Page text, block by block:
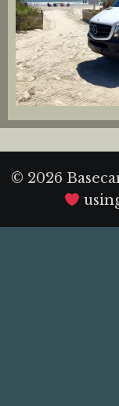
© 2026